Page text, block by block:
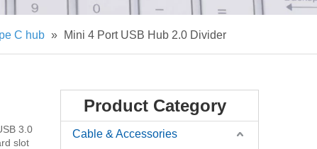
C hub » Mini 4 Port USB Hub 2.0 Divider
3.0
slot
Product Category
Cable & Accessories